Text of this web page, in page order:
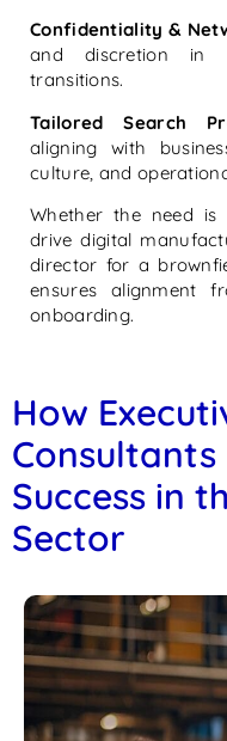
Confidentiality &
and discretion in
transitions.
Tailored Search
aligning with
culture, and
Whether the need
drive digital
director for a
ensures alignment
onboarding.
How
Success in
Sector